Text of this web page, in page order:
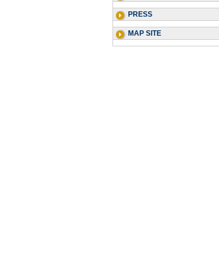
PRESS
MAP SITE